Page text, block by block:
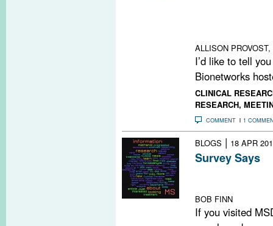
ALLISON
I’d like to tell
Bionetworks
CLINICAL
RESEARCH,
COMMENT 1
BLOGS | 18 APR
Survey Says
BOB FINN
If you visited